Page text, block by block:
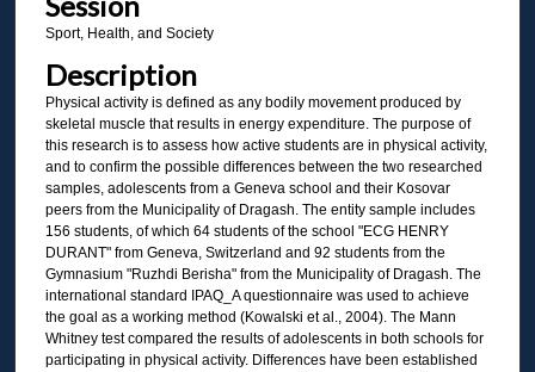
Sport, Health, and Society
Description
Physical activity is defined as any bodily movement produced by
skeletal muscle that results in energy expenditure. The purpose of
this research is to assess how active students are in physical activity,
and to confirm the possible differences between the two researched
samples, adolescents from a Geneva school and their Kosovar
peers from the Municipality of Dragash. The entity sample includes
156 students, of which 64 students of the school "ECG HENRY
DURANT" from Geneva, Switzerland and 92 students from the
Gymnasium "Ruzhdi Berisha" from the Municipality of Dragash. The
international standard IPAQ_A questionnaire was used to achieve
the goal as a working method (Kowalski et al., 2004). The Mann
Whitney test compared the results of adolescents in both schools for
participating in physical activity. Differences have been established